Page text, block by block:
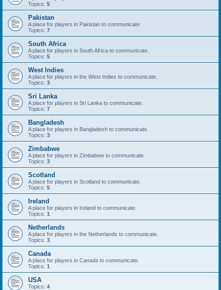
Topics: 5
Pakistan
A place for players in Pakistan to communicate.
Topics: 7
South Africa
A place for players in South Africa to communicate.
Topics: 5
West Indies
A place for players in the West Indies to communicate.
Topics: 3
Sri Lanka
A place for players in Sri Lanka to communicate.
Topics: 7
Bangladesh
A place for players in Bangladesh to communicate.
Topics: 3
Zimbabwe
A place for players in Zimbabwe to communicate.
Topics: 3
Scotland
A place for players in Scotland to communicate.
Topics: 5
Ireland
A place for players in Ireland to communicate.
Topics: 1
Netherlands
A place for players in the Netherlands to communicate.
Topics: 3
Canada
A place for players in Canada to communicate.
Topics: 1
USA
Topics: 4